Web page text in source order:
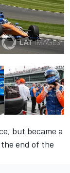
but became a
end of the